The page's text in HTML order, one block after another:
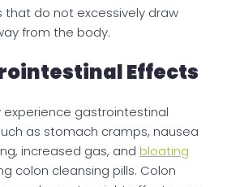
that do not excessively draw
from the body.
Effects
experience gastrointestinal
as stomach cramps, nausea
increased gas, and bloating
colon cleansing pills. Colon